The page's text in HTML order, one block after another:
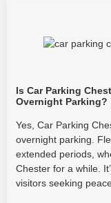
Is Car Parking
Overnight Parking?
Yes, Car Parking
overnight parking.
extended periods,
Chester for a while.
visitors seeking